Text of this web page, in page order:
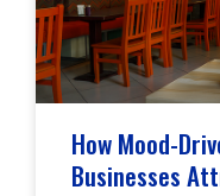
How Mood-
Businesses